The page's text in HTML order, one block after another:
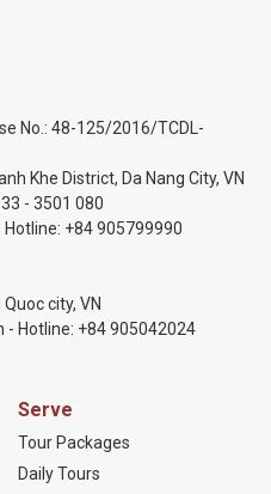
No.: 48-125/2016/TCDL-
Khe District, Da Nang City, VN
- 3501 080
+84 905799990
city, VN
- Hotline: +84 905042024
Serve
Tour Packages
Daily Tours